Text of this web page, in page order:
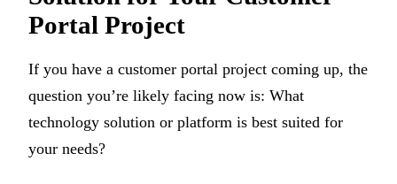
Portal Project
If you have a customer portal project coming up, the
question you’re likely facing now is: What
technology solution or platform is best suited for
your needs?